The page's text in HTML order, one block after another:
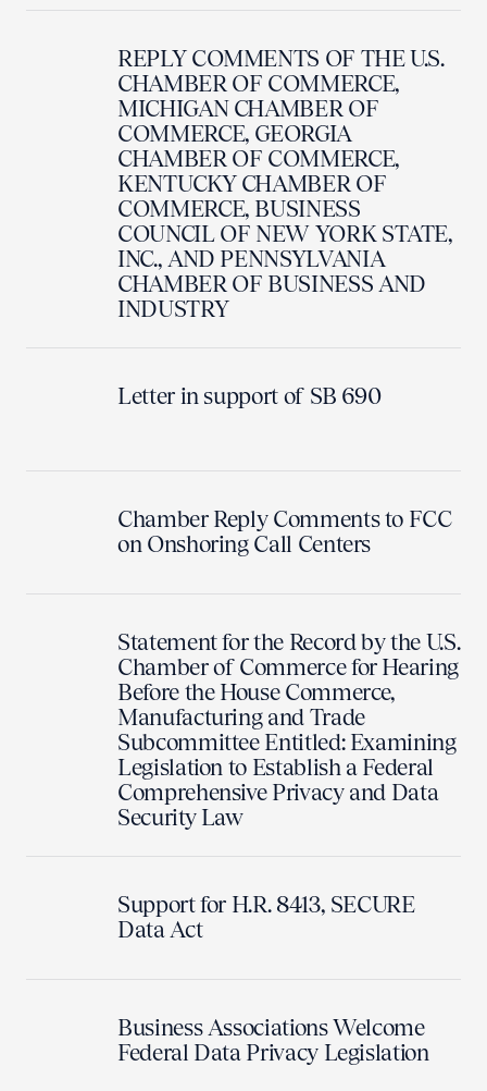
REPLY COMMENTS OF THE U.S.
CHAMBER OF COMMERCE,
MICHIGAN CHAMBER OF
COMMERCE, GEORGIA
CHAMBER OF COMMERCE,
KENTUCKY CHAMBER OF
COMMERCE, BUSINESS
COUNCIL OF NEW YORK STATE,
INC., AND PENNSYLVANIA
CHAMBER OF BUSINESS AND
INDUSTRY
Letter in support of SB 690
Chamber Reply Comments to FCC
on Onshoring Call Centers
Statement for the Record by the U.S.
Chamber of Commerce for Hearing
Before the House Commerce,
Manufacturing and Trade
Subcommittee Entitled: Examining
Legislation to Establish a Federal
Comprehensive Privacy and Data
Security Law
Support for H.R. 8413, SECURE
Data Act
Business Associations Welcome
Federal Data Privacy Legislation